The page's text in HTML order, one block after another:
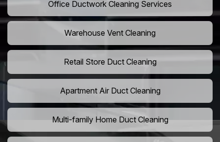
Office Ductwork Cleaning Services
Warehouse Vent Cleaning
Retail Store Duct Cleaning
Apartment Air Duct Cleaning
Multi-family Home Duct Cleaning